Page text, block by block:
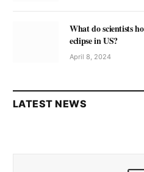
What do scientists
eclipse in US?
April 8, 2024
LATEST NEWS